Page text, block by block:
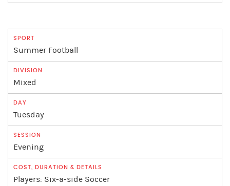
Summer Football
Mixed
Tuesday
Evening
Players: Six-a-side Soccer